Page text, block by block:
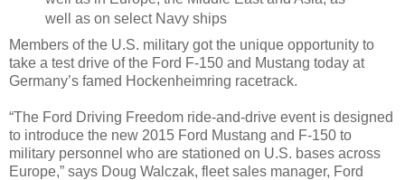
well as on select Navy ships
Members of the U.S. military got the unique opportunity to
take a test drive of the Ford F-150 and Mustang today at
Germany’s famed Hockenheimring racetrack.
“The Ford Driving Freedom ride-and-drive event is designed
to introduce the new 2015 Ford Mustang and F-150 to
military personnel who are stationed on U.S. bases across
Europe,” says Doug Walczak, fleet sales manager, Ford